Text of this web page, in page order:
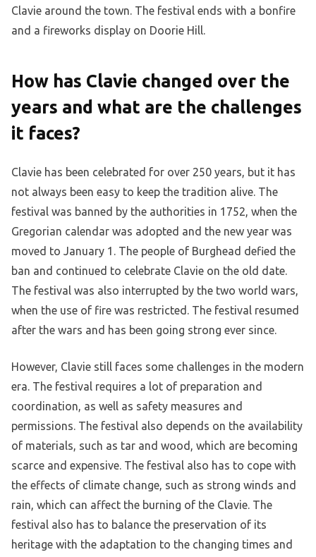
Clavie around the town. The festival ends with a bonfire
and a fireworks display on Doorie Hill.
How has Clavie changed over the
years and what are the challenges
it faces?
Clavie has been celebrated for over 250 years, but it has
not always been easy to keep the tradition alive. The
festival was banned by the authorities in 1752, when the
Gregorian calendar was adopted and the new year was
moved to January 1. The people of Burghead defied the
ban and continued to celebrate Clavie on the old date.
The festival was also interrupted by the two world wars,
when the use of fire was restricted. The festival resumed
after the wars and has been going strong ever since.
However, Clavie still faces some challenges in the modern
era. The festival requires a lot of preparation and
coordination, as well as safety measures and
permissions. The festival also depends on the availability
of materials, such as tar and wood, which are becoming
scarce and expensive. The festival also has to cope with
the effects of climate change, such as strong winds and
rain, which can affect the burning of the Clavie. The
festival also has to balance the preservation of its
heritage with the adaptation to the changing times and